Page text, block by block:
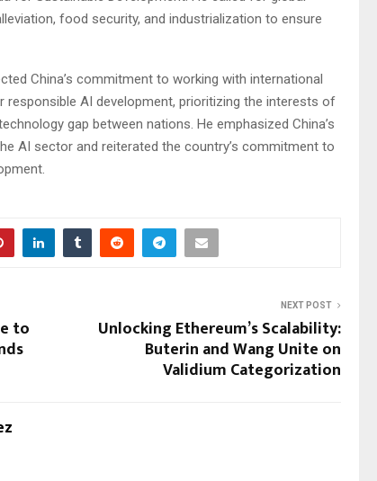
food security, and industrialization to ensure
China’s commitment to working with international
AI development, prioritizing the interests of
gap between nations. He emphasized China’s
AI sector and reiterated the country’s commitment to
to
NEXT POST
Unlocking Ethereum’s Scalability:
Buterin and Wang Unite on
Validium Categorization